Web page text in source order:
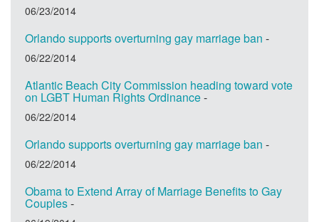
06/23/2014
Orlando supports overturning gay marriage ban -
06/22/2014
Atlantic Beach City Commission heading toward vote
on LGBT Human Rights Ordinance-
06/22/2014
Orlando supports overturning gay marriage ban -
06/22/2014
Obama to Extend Array of Marriage Benefits to Gay
Couples-